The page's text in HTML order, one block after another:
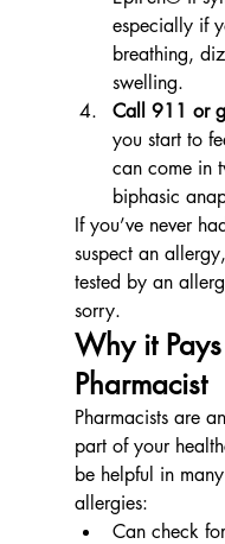
especially if
breathing,
swelling.
Call 911 or
you start to
can come in
biphasic
If you’ve never
suspect an
tested by an
sorry.
Why it
Pharmacist
Pharmacists are
part of your
be helpful in
allergies:
Can check